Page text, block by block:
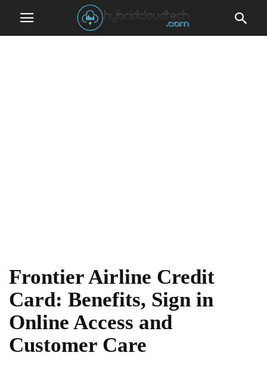
Frontier Airline Credit
Card: Benefits, Sign in
Online Access and
Customer Care